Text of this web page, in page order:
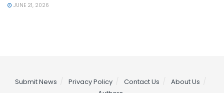
JUNE 21, 2026
Submit News Privacy Policy Contact Us
About Us